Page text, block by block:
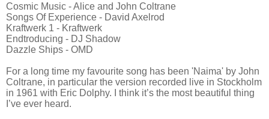
Cosmic Music - Alice and John Coltrane
Songs Of Experience - David Axelrod
Kraftwerk 1 - Kraftwerk
Endtroducing - DJ Shadow
Dazzle Ships - OMD
For a long time my favourite song has been 'Naima' by John
Coltrane, in particular the version recorded live in Stockholm
in 1961 with Eric Dolphy. I think it’s the most beautiful thing
I’ve ever heard.